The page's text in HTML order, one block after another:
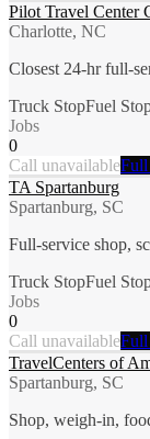
Pilot Travel Center
Charlotte, NC
Closest 24-hr full-
Truck StopFuel
Jobs
0
Call unavailable
TA Spartanburg
Spartanburg, SC
Full-service shop,
Truck StopFuel
Jobs
0
Call unavailable
TravelCenters of
Spartanburg, SC
Shop, weigh-in,